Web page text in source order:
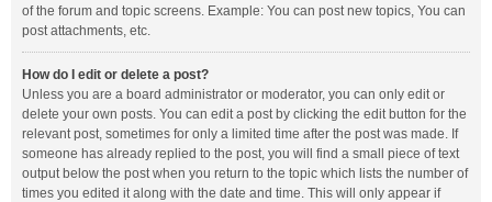
of the forum and topic screens. Example: You can post new topics, You can
post attachments, etc.
How do I edit or delete a post?
Unless you are a board administrator or moderator, you can only edit or
delete your own posts. You can edit a post by clicking the edit button for the
relevant post, sometimes for only a limited time after the post was made. If
someone has already replied to the post, you will find a small piece of text
output below the post when you return to the topic which lists the number of
times you edited it along with the date and time. This will only appear if